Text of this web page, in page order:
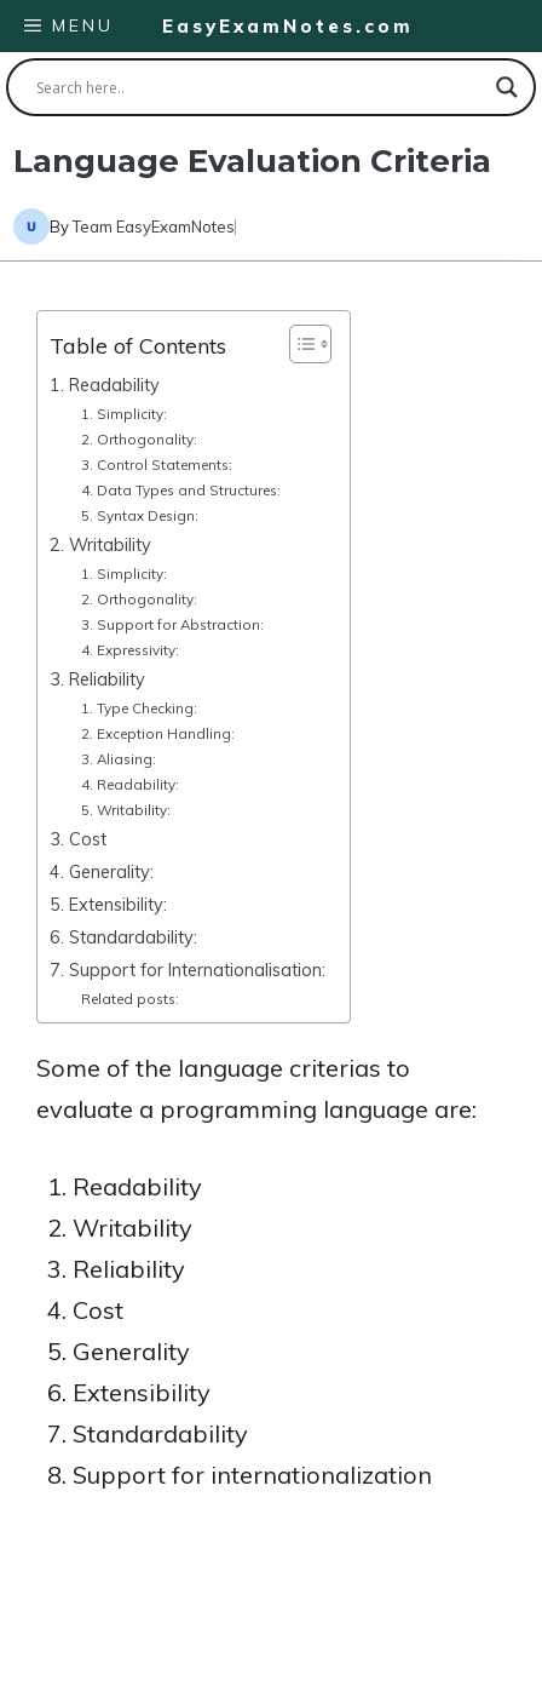
Skip
to
content
EasyExamNotes.com
MENU
Language Evaluation Criteria
ByTeam EasyExamNotes
Table of Contents
1. Readability
1. Simplicity:
2. Orthogonality:
3. Control Statements:
4. Data Types and Structures:
5. Syntax Design:
2. Writability
1. Simplicity:
2. Orthogonality:
3. Support for Abstraction:
4. Expressivity:
3. Reliability
1. Type Checking:
2. Exception Handling:
3. Aliasing:
4. Readability:
5. Writability:
3. Cost
4. Generality:
5. Extensibility:
6. Standardability:
7. Support for Internationalisation:
Related posts:
Some of the language criterias to
evaluate a programming language are:
Readability
Writability
Reliability
Cost
Generality
Extensibility
Standardability
Support for internationalization